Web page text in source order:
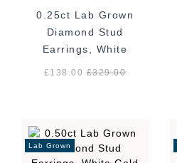
0.25ct Lab Grown
Diamond Stud
Earrings, White
Gold
£138.00£329.00
Lab Grown